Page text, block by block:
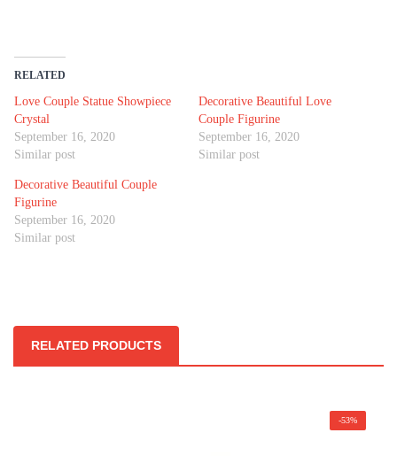
RELATED
Love Couple Statue Showpiece
Crystal
September 16, 2020
Similar post
Decorative Beautiful Love
Couple Figurine
September 16, 2020
Similar post
Decorative Beautiful Couple
Figurine
September 16, 2020
Similar post
RELATED PRODUCTS
-53%